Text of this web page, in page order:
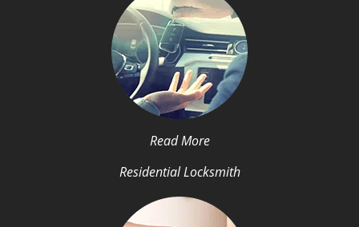
Read More
Residential Locksmith